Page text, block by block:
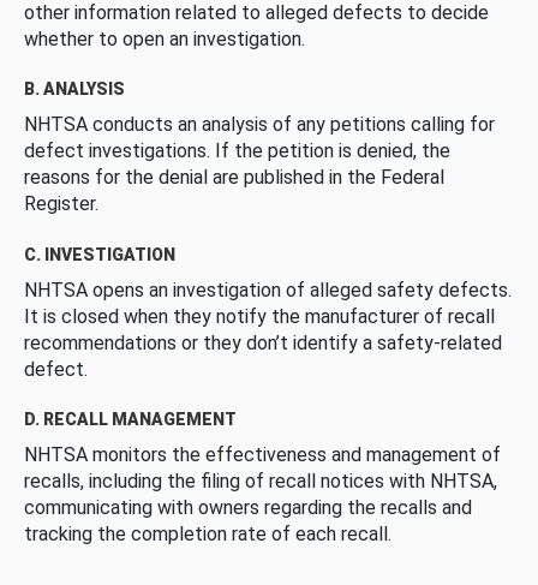
other information related to alleged defects to decide
whether to open an investigation.
B. ANALYSIS
NHTSA conducts an analysis of any petitions calling for
defect investigations. If the petition is denied, the
reasons for the denial are published in the Federal
Register.
C. INVESTIGATION
NHTSA opens an investigation of alleged safety defects.
It is closed when they notify the manufacturer of recall
recommendations or they don’t identify a safety-related
defect.
D. RECALL MANAGEMENT
NHTSA monitors the effectiveness and management of
recalls, including the filing of recall notices with NHTSA,
communicating with owners regarding the recalls and
tracking the completion rate of each recall.